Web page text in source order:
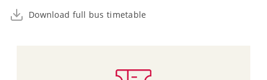
Download full bus timetable